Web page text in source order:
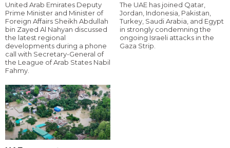
United Arab Emirates Deputy
Prime Minister and Minister of
Foreign Affairs Sheikh Abdullah
bin Zayed Al Nahyan discussed
the latest regional
developments during a phone
call with Secretary-General of
the League of Arab States Nabil
Fahmy.
The UAE has joined Qatar,
Jordan, Indonesia, Pakistan,
Turkey, Saudi Arabia, and Egypt
in strongly condemning the
ongoing Israeli attacks in the
Gaza Strip.